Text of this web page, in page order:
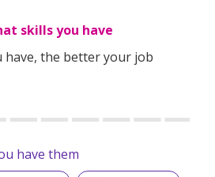
skills you have
have, the better your job
have them